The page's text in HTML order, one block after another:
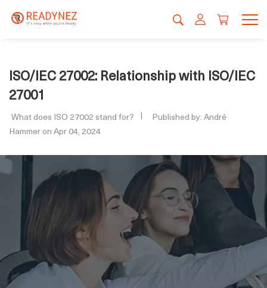
ISO/IEC 27002: Relationship with ISO/IEC
27001
What does ISO 27002 stand for?
Published by: André
Hammer on Apr 04, 2024